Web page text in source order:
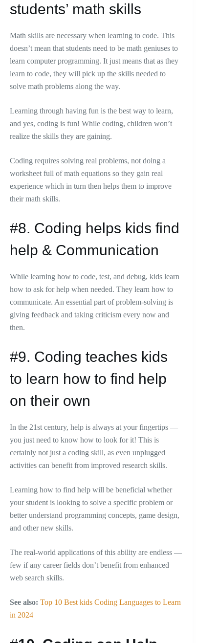
students’ math skills
Math skills are necessary when learning to code. This
doesn’t mean that students need to be math geniuses to
learn computer programming. It just means that as they
learn to code, they will pick up the skills needed to
solve math problems along the way.
Learning through having fun is the best way to learn,
and yes, coding is fun! While coding, children won’t
realize the skills they are gaining.
Coding requires solving real problems, not doing a
worksheet full of math equations so they gain real
experience which in turn then helps them to improve
their math skills.
#8. Coding helps kids find
help & Communication
While learning how to code, test, and debug, kids learn
how to ask for help when needed. They learn how to
communicate. An essential part of problem-solving is
giving feedback and taking criticism every now and
then.
#9. Coding teaches kids
to learn how to find help
on their own
In the 21st century, help is always at your fingertips —
you just need to know how to look for it! This is
certainly not just a coding skill, as even unplugged
activities can benefit from improved research skills.
Learning how to find help will be beneficial whether
your student is looking to solve a specific problem or
better understand programming concepts, game design,
and other new skills.
The real-world applications of this ability are endless —
few if any career fields don’t benefit from enhanced
web search skills.
See also: Top 10 Best kids Coding Languages to Learn
in 2024